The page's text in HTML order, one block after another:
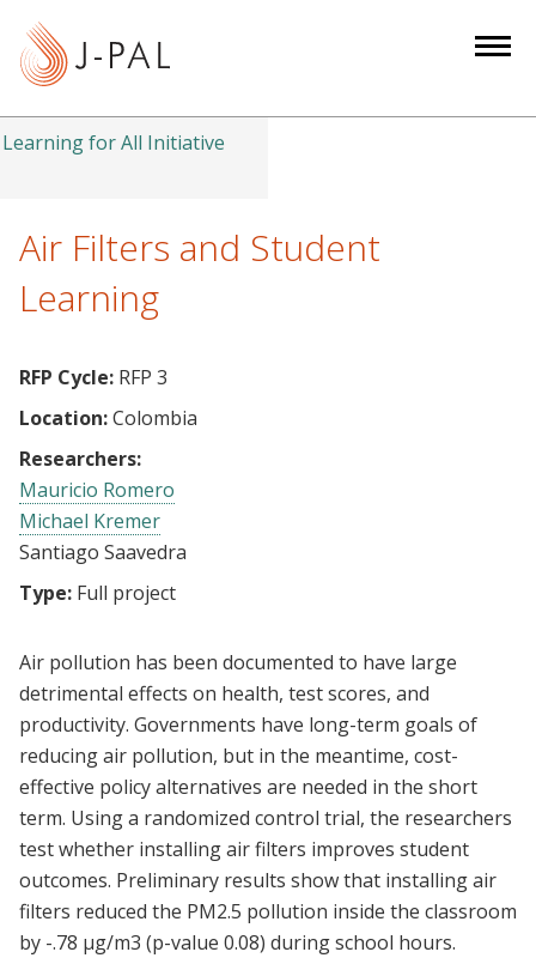
tLearning for All Initiative
Air Filters and Student
Learning
RFP Cycle: RFP 3
Location:Colombia
Researchers:
Mauricio Romero
Michael Kremer
Santiago Saavedra
Type: Full project
Air pollution has been documented to have large
detrimental effects on health, test scores, and
productivity. Governments have long-term goals of
reducing air pollution, but in the meantime, cost-
effective policy alternatives are needed in the short
term. Using a randomized control trial, the researchers
test whether installing air filters improves student
outcomes. Preliminary results show that installing air
filters reduced the PM2.5 pollution inside the classroom
by -.78 μg/m3 (p-value 0.08) during school hours.